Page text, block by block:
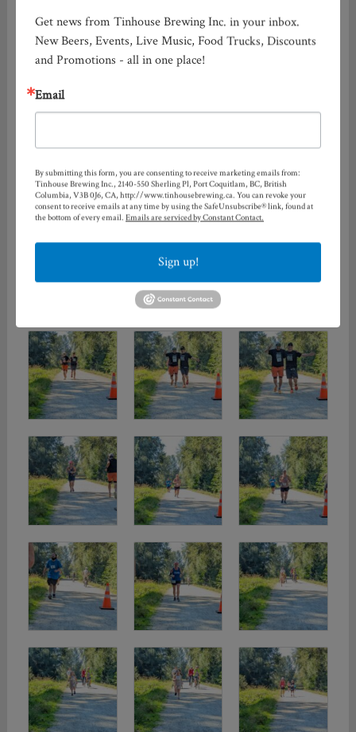
Get news from Tinhouse Brewing Inc. in your inbox.
New Beers, Events, Live Music, Food Trucks, Discounts
and Promotions - all in one place!
Email
By submitting this form, you are consenting to receive marketing emails from:
Tinhouse Brewing Inc., 2140-550 Sherling Pl, Port Coquitlam, BC, British
Columbia, V3B 0J6, CA, http://www.tinhousebrewing.ca. You can revoke your
consent to receive emails at any time by using the SafeUnsubscribe® link, found at
the bottom of every email. Emails are serviced by Constant Contact.
Sign up!